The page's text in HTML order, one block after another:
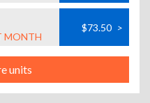
MONTH
$73.50 >
units